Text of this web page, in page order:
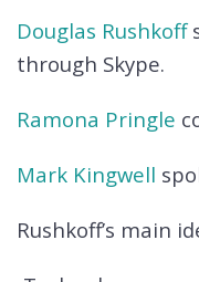
Douglas Rushkoff
through Skype.
Ramona Pringle
Mark Kingwell
Rushkoff’s main